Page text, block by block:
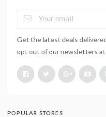
Get the latest deals
opt out of our newsletters at
POPULAR STORES